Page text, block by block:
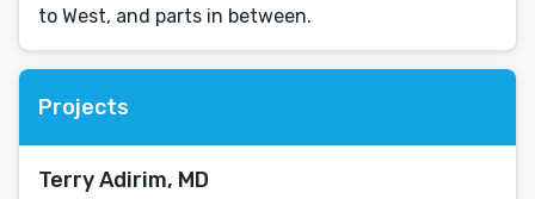
to West, and parts in between.
Projects
Terry Adirim, MD